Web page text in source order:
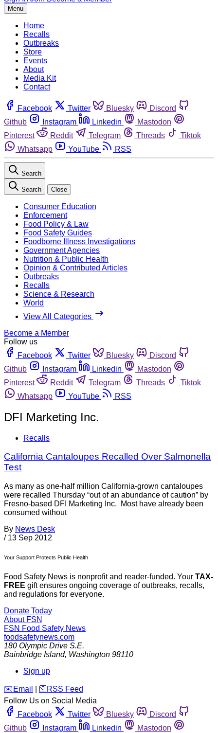
Menu
Home
Recalls
Outbreaks
Store
Events
About
Media Kit
Contact
Facebook Twitter Bluesky
Discord
Github
Instagram Linkedin
Mastodon
Pinterest
Reddit Telegram Threads
Tiktok
Whatsapp
YouTube RSS
Search
Search Close
Consumer Education
Enforcement
Food Policy & Law
Food Safety Guides
Foodborne Illness Investigations
Government Agencies
Nutrition & Public Health
Opinion & Contributed Articles
Outbreaks
Recalls
Science & Research
World
View All Categories
Become a Member
Follow us
Facebook
Twitter Bluesky
Discord
Github
Instagram Linkedin
Mastodon
Pinterest
Reddit Telegram Threads
Tiktok
Whatsapp
YouTube RSS
DFI Marketing Inc.
Recalls
California Cantaloupes Recalled Over Salmonella
Test
As many as one-half million California-grown cantaloupes
were recalled Thursday “out of an abundance of caution” by
Fresno-based DFI Marketing Inc. Most have already been
consumed without
By News Desk
/ 13 Sep 2012
Your Support Protects Public Health
Food Safety News is nonprofit and reader-funded. Your TAX-
FREE gift ensures ongoing coverage of outbreaks, recalls,
and regulations for everyone.
Donate Today
About FSN
FSN Food Safety News
foodsafetynews.com
180 Olympic Drive S.E.
Bainbridge Island, Washington 98110
Sign up
️✉️ Email 🛜 RSS Feed
Follow Us on Social Media
Facebook
Twitter Bluesky
Discord
Github
Instagram Linkedin
Mastodon